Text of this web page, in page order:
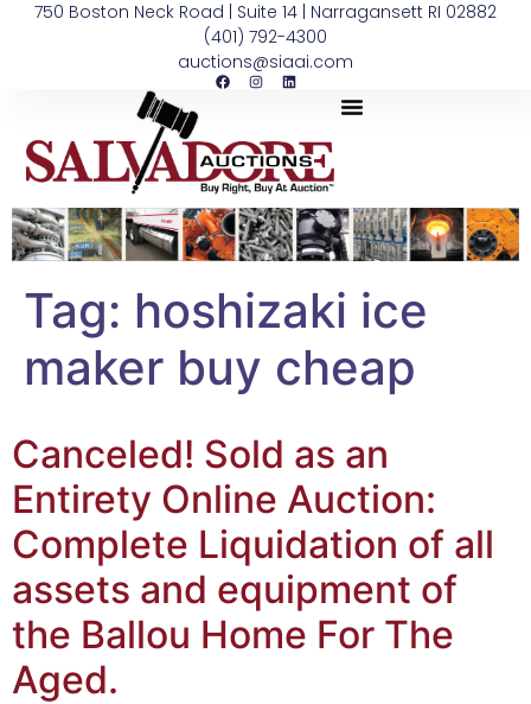
750 Boston Neck Road | Suite 14 | Narragansett RI 02882
(401) 792-4300
auctions@siaai.com
Tag: hoshizaki ice
maker buy cheap
Canceled! Sold as an
Entirety Online Auction:
Complete Liquidation of all
assets and equipment of
the Ballou Home For The
Aged.